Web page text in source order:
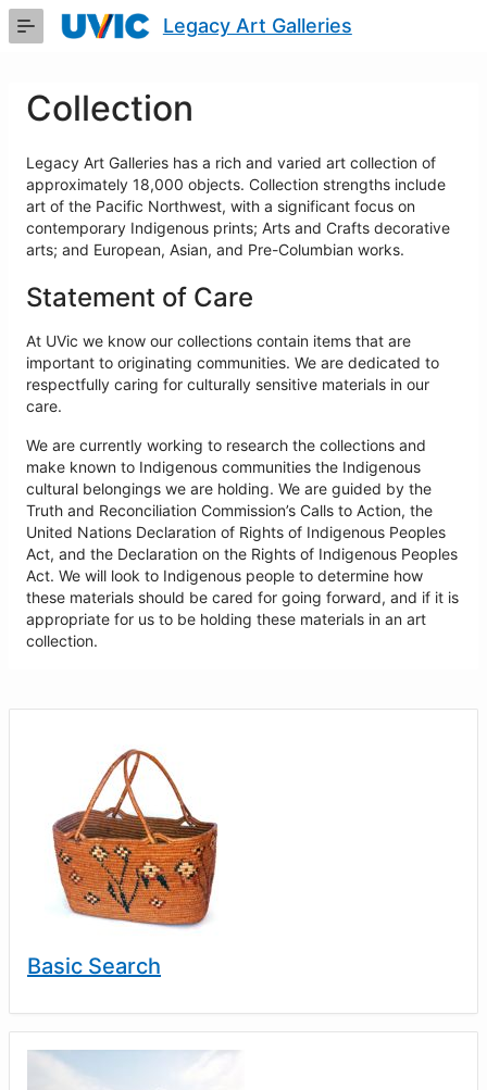
Skip
Legacy Art Galleries
Collection
Legacy Art Galleries has a rich and varied art collection of
approximately 18,000 objects. Collection strengths include
art of the Pacific Northwest, with a significant focus on
contemporary Indigenous prints; Arts and Crafts decorative
arts; and European, Asian, and Pre-Columbian works.
Statement of Care
At UVic we know our collections contain items that are
important to originating communities. We are dedicated to
respectfully caring for culturally sensitive materials in our
care.
We are currently working to research the collections and
make known to Indigenous communities the Indigenous
cultural belongings we are holding. We are guided by the
Truth and Reconciliation Commission’s Calls to Action, the
United Nations Declaration of Rights of Indigenous Peoples
Act, and the Declaration on the Rights of Indigenous Peoples
Act. We will look to Indigenous people to determine how
these materials should be cared for going forward, and if it is
appropriate for us to be holding these materials in an art
collection.
Basic Search